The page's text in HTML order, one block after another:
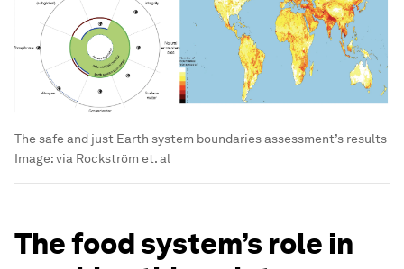
The safe and just Earth system boundaries assessment’s results
Image:via Rockström et. al
The food system’s role in